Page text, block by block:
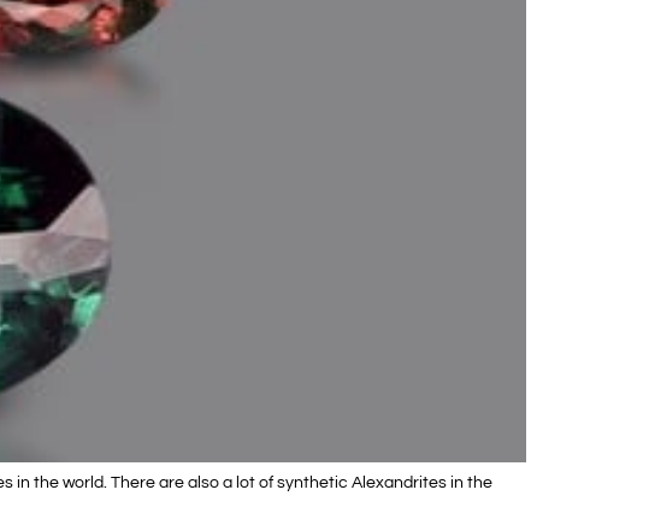
in the world. There are also a lot of synthetic Alexandrites in the